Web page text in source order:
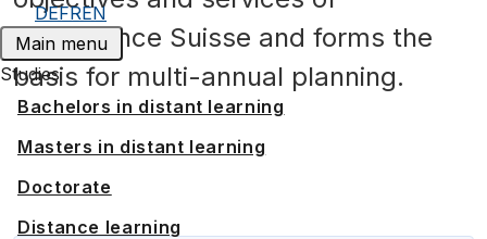
DEFREN
Main menu
Studies
Bachelors in distant learning
Masters in distant learning
Doctorate
Distance learning
UniDistance Suisse and forms the
basis for multi-annual planning.